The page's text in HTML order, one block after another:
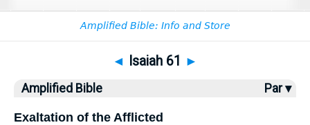
◄ Isaiah 61 ►
Amplified Bible Par ▾
Exaltation of the Afflicted